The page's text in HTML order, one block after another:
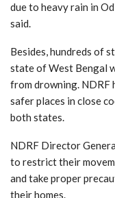
due to heavy rain in
said.
Besides, hundreds of
state of West Bengal
from drowning. NDRF
safer places in close
both states.
NDRF Director
to restrict their
and take proper
their homes.